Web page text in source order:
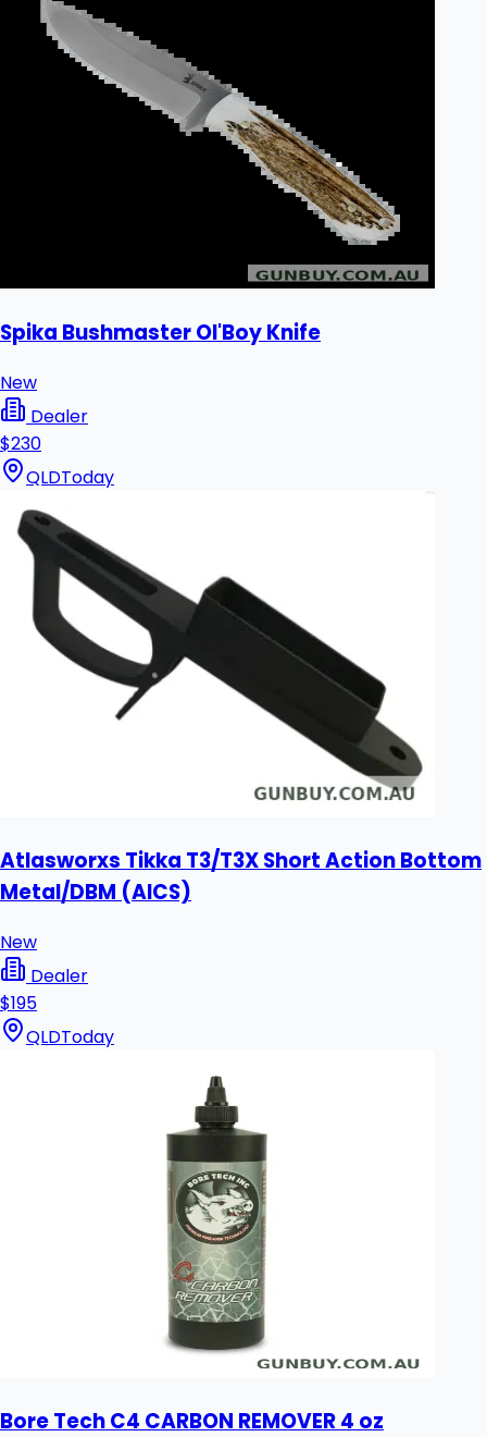
Spika Bushmaster Ol'Boy Knife
New
Dealer
$230
QLDToday
Atlasworxs Tikka T3/T3X Short Action Bottom
Metal/DBM (AICS)
New
Dealer
$195
QLDToday
Bore Tech C4 CARBON REMOVER 4 oz